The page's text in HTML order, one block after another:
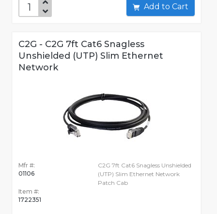
Add to Cart
C2G - C2G 7ft Cat6 Snagless
Unshielded (UTP) Slim Ethernet
Network
Mfr #:
01106
Item #:
1722351
C2G 7ft Cat6 Snagless Unshielded
(UTP) Slim Ethernet Network
Patch Cab